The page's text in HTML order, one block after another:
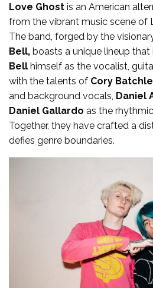
Love Ghost is an American
from the vibrant music scene of
The band, forged by the
Bell, boasts a unique lineup that
Bell himself as the vocalist,
with the talents of Cory
and background vocals, Daniel
Daniel Gallardo as the
Together, they have crafted a
defies genre boundaries.